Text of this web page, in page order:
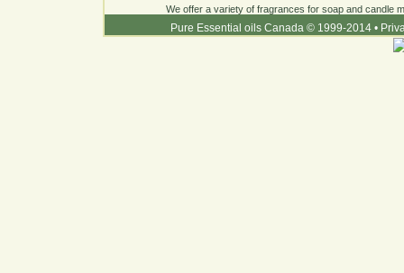
We offer a variety of fragrances for soap and candle
Pure Essential oils Canada © 1999-2014 •